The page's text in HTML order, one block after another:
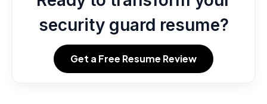
security guard resume?
Get a Free Resume Review